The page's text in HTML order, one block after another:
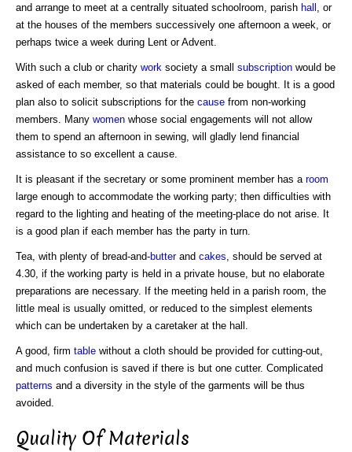
and arrange to meet at a centrally situated schoolroom, parish hall
, or
at the houses of the members successively one afternoon a week, or
perhaps twice a week during Lent or Advent.
With such a club or charity work society a small subscription would be
asked of each member, so that materials could be bought. It is a good
plan also to solicit subscriptions for the cause from non-working
members. Many women whose social engagements will not allow
them to spend an afternoon in sewing, will gladly lend financial
assistance to so excellent a cause.
It is pleasant if the secretary or some prominent member has a room
large enough to accommodate the working party; then difficulties with
regard to the lighting and heating of the meeting-place do not arise. It
is a good plan if each member has the party in turn.
Tea, with plenty of bread-and-butterand cakes , should be served at
4.30, if the working party is held in a private house, but no elaborate
preparations are necessary. If the meeting held in a parish room, the
little meal is usually omitted, or reduced to the simplest elements
which can be undertaken by a caretaker at the hall.
A good, firm table without a cloth should be provided for cutting-out,
and much confusion is saved if there is but one cutter. Complicated
patterns and a diversity in the style of the garments will be thus
avoided.
Quality Of Materials